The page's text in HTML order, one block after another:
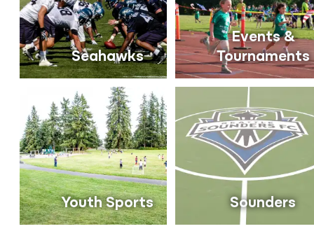
Seahawks
Events &
Tournaments
Youth Sports Sounders